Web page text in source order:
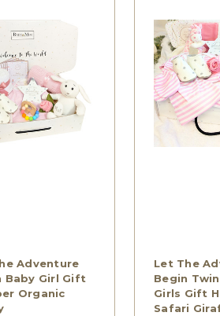
Adventure
Baby Girl Gift
Organic
Let The
Begin
Girls Gift
Safari